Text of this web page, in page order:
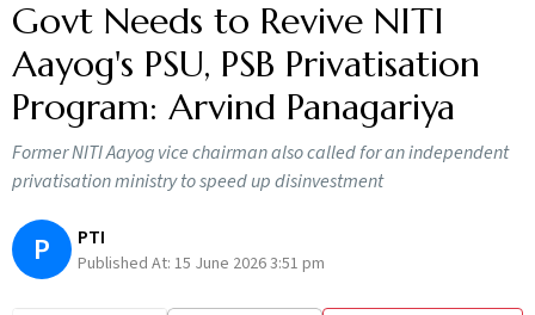
Govt Needs to Revive NITI
Aayog's PSU, PSB Privatisation
Program: Arvind Panagariya
Former NITI Aayog vice chairman also called for an independent
privatisation ministry to speed up disinvestment
P PTI
Published At: 15 June 2026 3:51 pm